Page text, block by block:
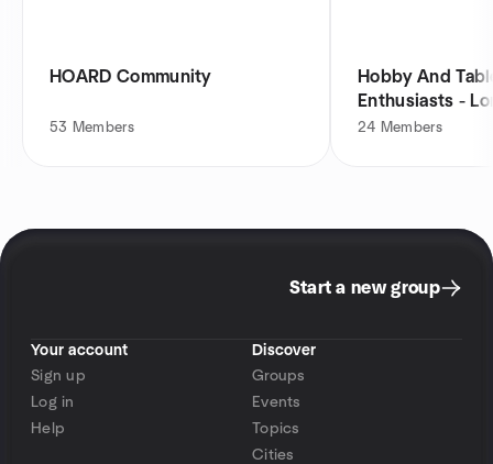
HOARD Community
53 Members
Hobby And
Enthusiasts -
24 Members
Start a new group
Your account
Sign up
Log in
Help
Discover
Groups
Events
Topics
Cities